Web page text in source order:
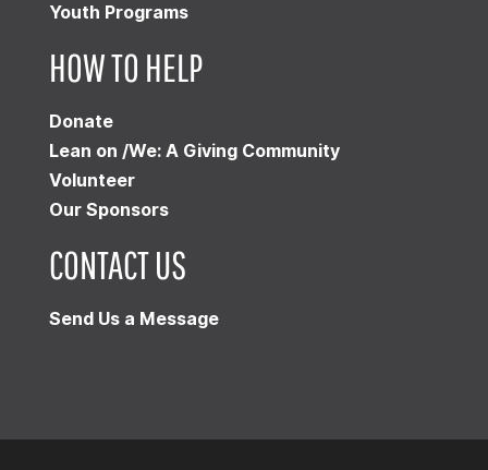
Youth Programs
HOW TO HELP
Donate
Lean on /We: A Giving Community
Volunteer
Our Sponsors
CONTACT US
Send Us a Message